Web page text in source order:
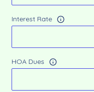
Interest Rate
HOA Dues